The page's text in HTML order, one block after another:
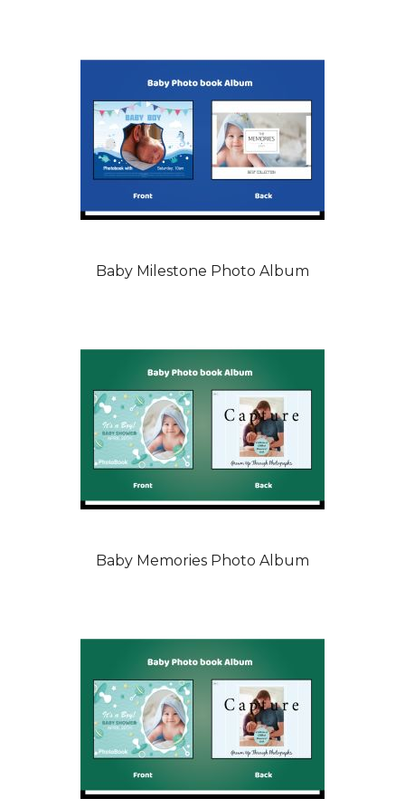
Baby Milestone Photo Album
Baby Memories Photo Album